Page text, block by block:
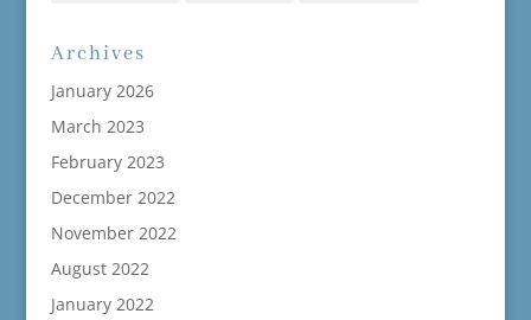
Archives
January 2026
March 2023
February 2023
December 2022
November 2022
August 2022
January 2022